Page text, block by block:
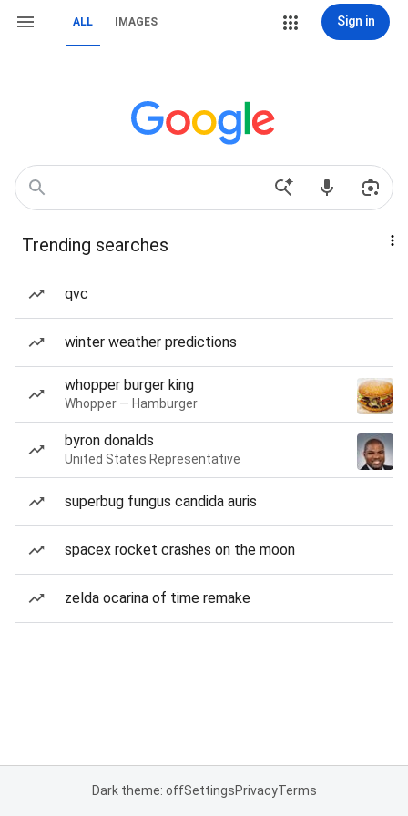
ALL IMAGES Sign in
Trending searches
qvc
winter weather predictions
whopper burger king
Whopper — Hamburger
byron donalds
United States Representative
superbug fungus candida auris
spacex rocket crashes on the moon
zelda ocarina of time remake
Dark theme: offSettingsPrivacyTerms